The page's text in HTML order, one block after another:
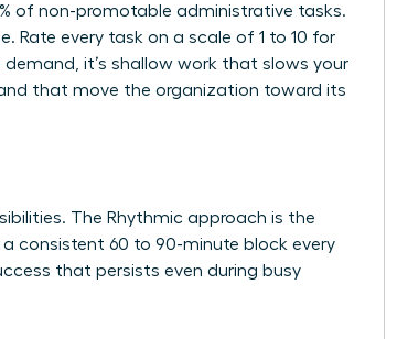
of non-promotable administrative tasks.
Rate every task on a scale of 1 to 10 for
demand, it’s shallow work that slows your
that move the organization toward its
The Rhythmic approach is the
consistent 60 to 90-minute block every
that persists even during busy